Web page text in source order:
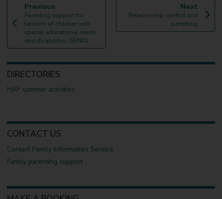
Previousp
a
g
e
:Parenting support for
families of children with
special educational needs
and disabilities (SEND)
Next
e
:Relationship conflict and
parenting
DIRECTORIES
HAF summer activities
CONTACT US
Contact Family Information Service
Family parenting support